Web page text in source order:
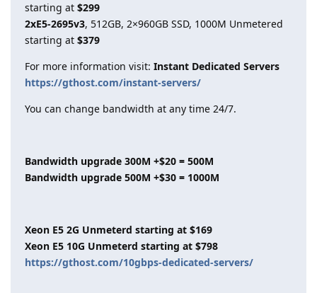
starting at $299
2xE5-2695v3, 512GB, 2×960GB SSD, 1000M Unmetered
starting at $379
For more information visit: Instant Dedicated Servers
https://gthost.com/instant-servers/
You can change bandwidth at any time 24/7.
Bandwidth upgrade 300M +$20 = 500M
Bandwidth upgrade 500M +$30 = 1000M
Xeon E5 2G Unmeterd starting at $169
Xeon E5 10G Unmeterd starting at $798
https://gthost.com/10gbps-dedicated-servers/